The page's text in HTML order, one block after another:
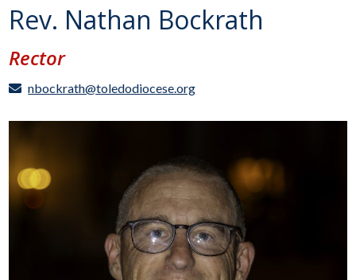
Rev. Nathan Bockrath
Rector
nbockrath@toledodiocese.org